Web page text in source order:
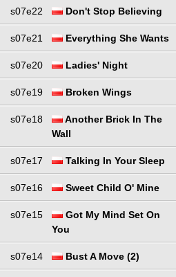
s07e22 Don't Stop Believing
s07e21 Everything She Wants
s07e20 Ladies' Night
s07e19 Broken Wings
s07e18
Another Brick In The
Wall
s07e17 Talking In Your Sleep
s07e16 Sweet Child O' Mine
s07e15
Got My Mind Set On
You
s07e14 Bust A Move (2)